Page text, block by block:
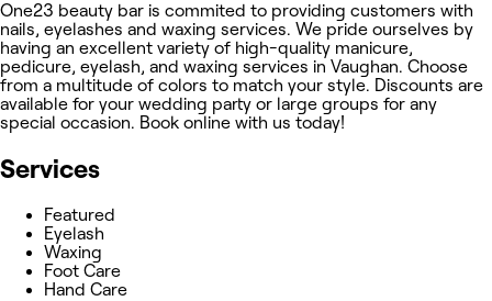
One23 beauty bar is commited to providing customers with
nails, eyelashes and waxing services. We pride ourselves by
having an excellent variety of high-quality manicure,
pedicure, eyelash, and waxing services in Vaughan. Choose
from a multitude of colors to match your style. Discounts are
available for your wedding party or large groups for any
special occasion. Book online with us today!
Services
Featured
Eyelash
Waxing
Foot Care
Hand Care